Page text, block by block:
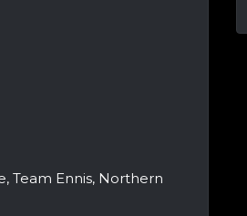
Team Ennis, Northern